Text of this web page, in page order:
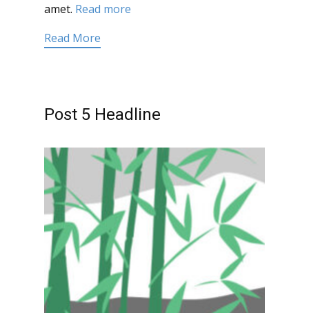
amet. Read more
Read More
Post 5 Headline